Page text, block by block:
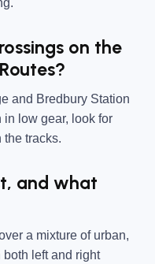
on the
and Bredbury Station
in low gear, look for
tracks.
and what
a mixture of urban,
left and right